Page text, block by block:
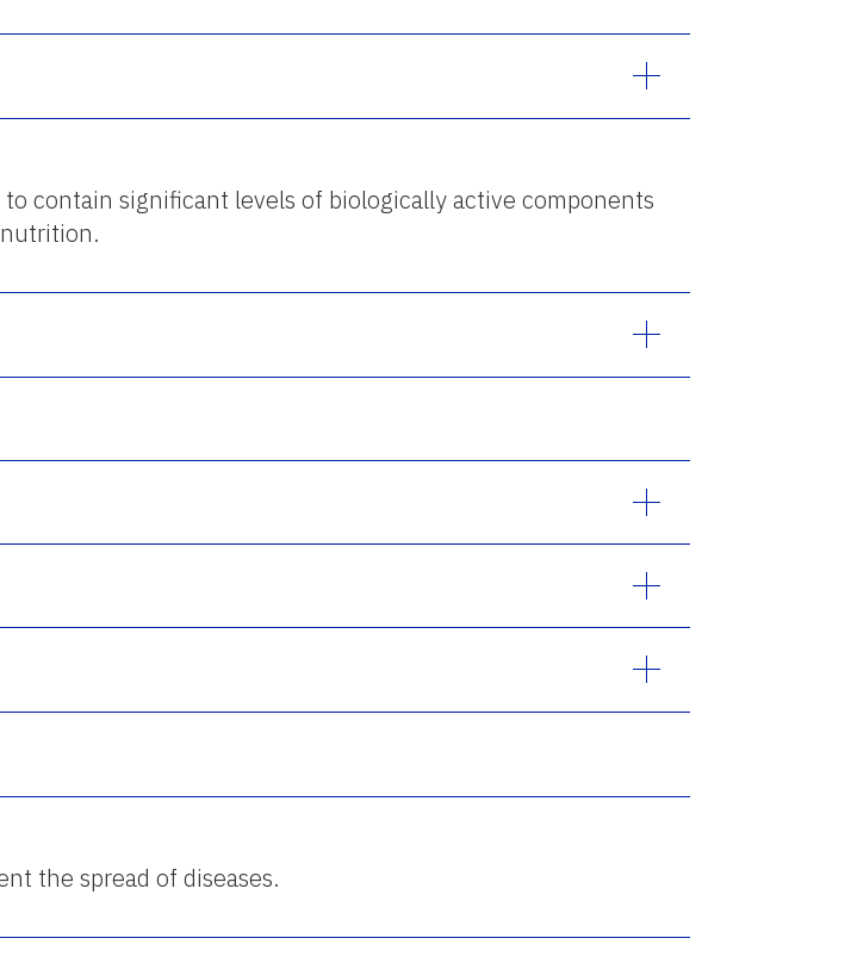
contain significant levels of biologically active components
the spread of diseases.